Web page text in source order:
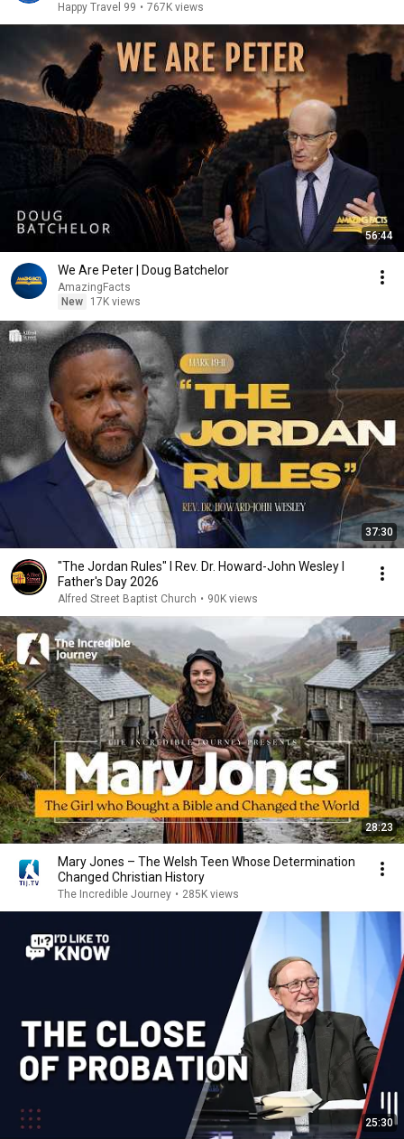
Happy Travel 99 • 767K views
56:44
We Are Peter | Doug Batchelor
AmazingFacts
New
17K views
37:30
"The Jordan Rules" I Rev. Dr. Howard-John Wesley I
Father's Day 2026
Alfred Street Baptist Church • 90K views
28:23
Mary Jones – The Welsh Teen Whose Determination
Changed Christian History
The Incredible Journey • 285K views
25:30